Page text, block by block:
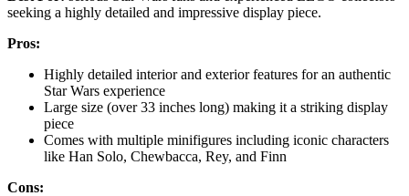
seeking a highly detailed and impressive display piece.
Pros:
Highly detailed interior and exterior features for an authentic
Star Wars experience
Large size (over 33 inches long) making it a striking display
piece
Comes with multiple minifigures including iconic characters
like Han Solo, Chewbacca, Rey, and Finn
Cons: